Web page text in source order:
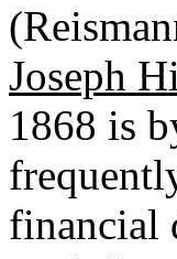
Joseph
1868 is
financial